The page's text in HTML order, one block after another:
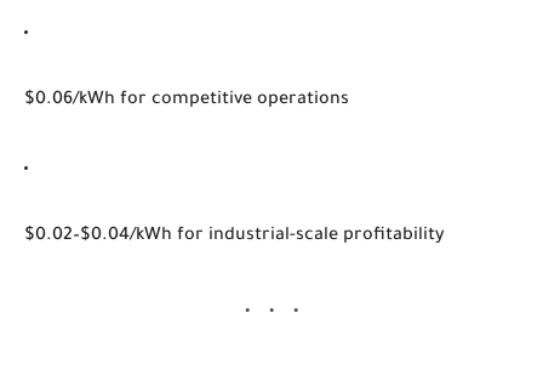
$0.06/kWh for competitive operations
$0.02–$0.04/kWh for industrial-scale profitability